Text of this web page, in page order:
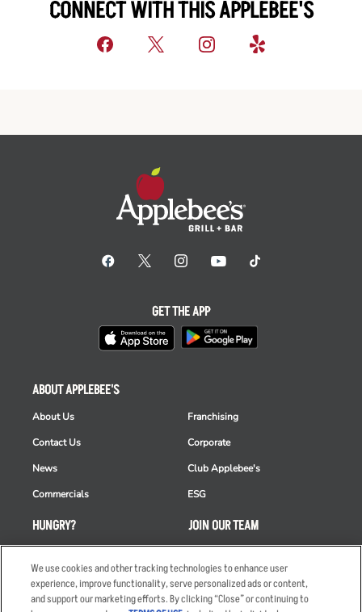
CONNECT WITH THIS APPLEBEE'S
HUNGRY?
Order Delivery
Restaurant List
ABOUT APPLEBEE'S
About Us
Contact Us
News
Commercials
Franchising
Corporate
Club Applebee's
ESG
JOIN OUR TEAM
Applicant & Employee
Privacy Notice
GET THE APP
We use cookies and other tracking technologies to enhance user
experience, improve functionality, serve personalized ads or content,
and support our marketing efforts. By clicking “Close” or continuing to